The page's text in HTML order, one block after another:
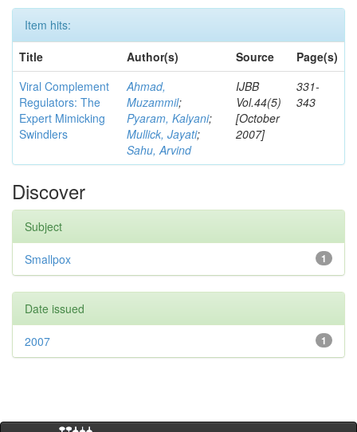
Item hits:
Title
Author(s) Source
Page(s)
Viral Complement
Regulators: The
Expert Mimicking
Swindlers
Ahmad,
Muzammil;
Pyaram, Kalyani;
Mullick, Jayati;
Sahu, Arvind
IJBB
Vol.44(5)
[October
2007]
331-
343
Discover
Subject
1
Smallpox
Date issued
1
2007